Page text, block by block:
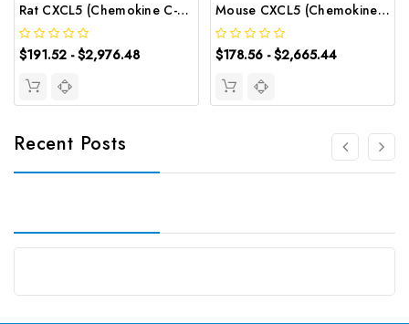
Rat CXCL5 (Chemokine C-X-C-Motif Ligand 5) CLIA Kit | G-EC-01881
$191.52 - $2,976.48
Mouse CXCL5 (Chemokine C-X-C-Motif Ligand 5) ELISA Kit | G-EC-04344
$178.56 - $2,665.44
Recent Posts